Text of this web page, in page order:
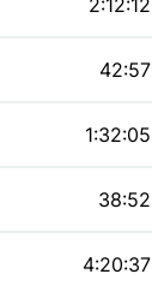
2:12:12
42:57
1:32:05
38:52
4:20:37